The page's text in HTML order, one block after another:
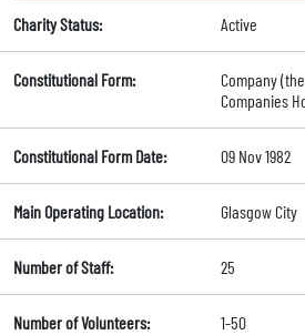
Charity Status: Active
Constitutional Form:
Company
Companies
Constitutional Form Date: 09 Nov 1982
Main Operating Location: Glasgow City
Number of Staff: 25
Number of Volunteers: 1-50